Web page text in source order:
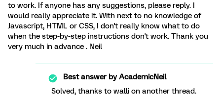
to work. If anyone has any suggestions, please reply. I
would really appreciate it. With next to no knowledge of
Javascript, HTML or CSS, I don't really know what to do
when the step-by-step instructions don't work. Thank you
very much in advance . Neil
Best answer byAcademicNeil
Solved, thanks to walli on another thread.